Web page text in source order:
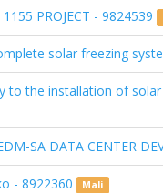
PROJECT - 9824539
solar freezing
the installation of
SA DATA CENTER
- 8922360 Mali